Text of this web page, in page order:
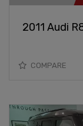
2011 Audi
COMPARE